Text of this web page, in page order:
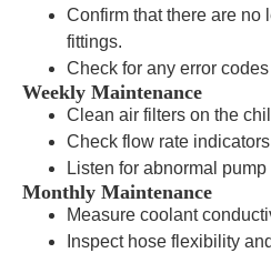
Confirm that there are no
fittings.
Check for any error
Weekly Maintenance
Clean air filters on the
Check flow rate
Listen for abnormal pump
Monthly Maintenance
Measure coolant
Inspect hose flexibility